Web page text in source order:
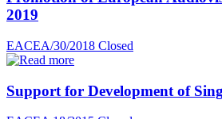
2019
EACEA/30/2018 Closed
Support for Development of